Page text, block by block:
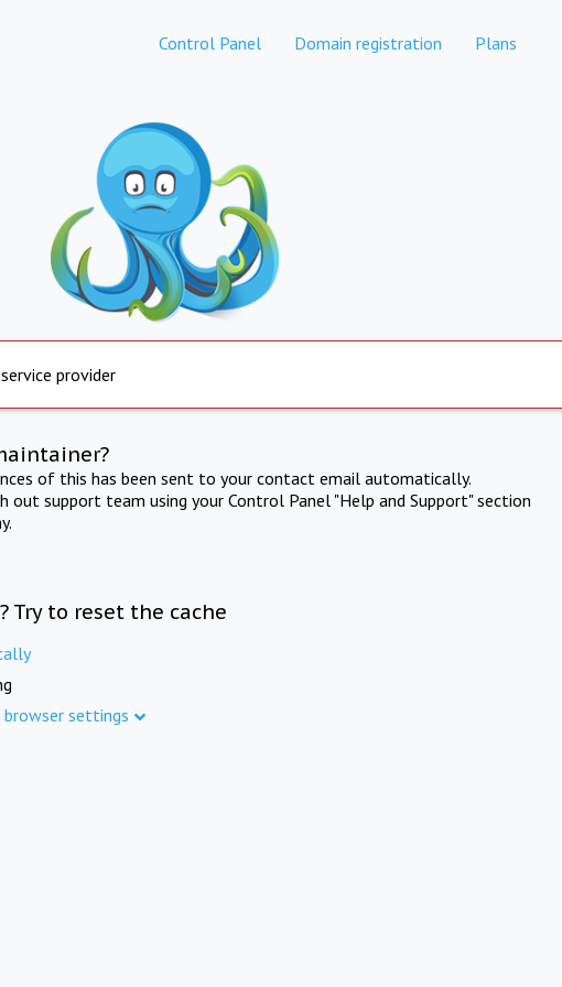
Control Panel Domain registration Plans
provider
of this has been sent to your contact email automatically.
out support team using your Control Panel "Help and Support" section
Try to reset the cache
settings